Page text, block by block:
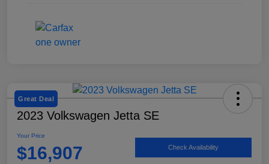
Great Deal
2023 Volkswagen Jetta SE
Your Price
$16,907 Check Availability